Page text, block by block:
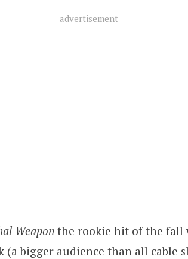
advertisement
Weapon the rookie hit of the fall
(a bigger audience than all cable